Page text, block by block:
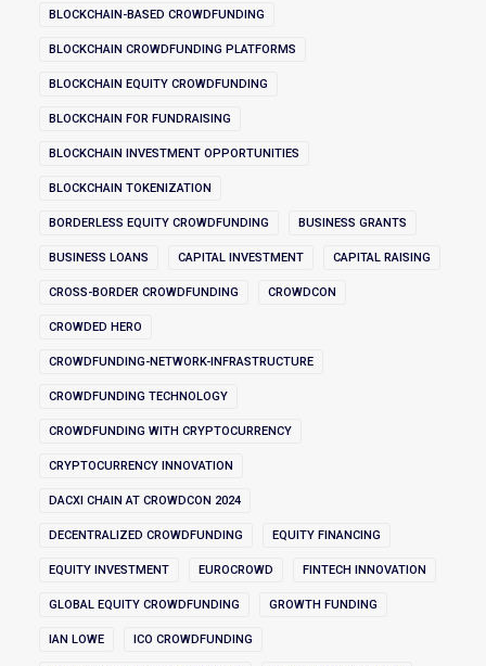
BLOCKCHAIN-BASED CROWDFUNDING
BLOCKCHAIN CROWDFUNDING PLATFORMS
BLOCKCHAIN EQUITY CROWDFUNDING
BLOCKCHAIN FOR FUNDRAISING
BLOCKCHAIN INVESTMENT OPPORTUNITIES
BLOCKCHAIN TOKENIZATION
BORDERLESS EQUITY CROWDFUNDING BUSINESS GRANTS
BUSINESS LOANS CAPITAL INVESTMENT CAPITAL RAISING
CROSS-BORDER CROWDFUNDING CROWDCON
CROWDED HERO
CROWDFUNDING-NETWORK-INFRASTRUCTURE
CROWDFUNDING TECHNOLOGY
CROWDFUNDING WITH CRYPTOCURRENCY
CRYPTOCURRENCY INNOVATION
DACXI CHAIN AT CROWDCON 2024
DECENTRALIZED CROWDFUNDING EQUITY FINANCING
EQUITY INVESTMENT EUROCROWD FINTECH INNOVATION
GLOBAL EQUITY CROWDFUNDING GROWTH FUNDING
IAN LOWE ICO CROWDFUNDING